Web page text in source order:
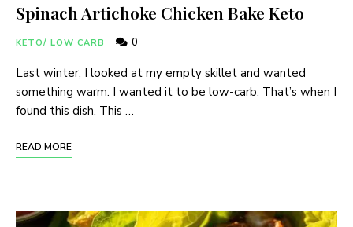
Spinach Artichoke Chicken Bake Keto
KETO/ LOW CARB 0
Last winter, I looked at my empty skillet and wanted
something warm. I wanted it to be low-carb. That’s when I
found this dish. This …
READ MORE